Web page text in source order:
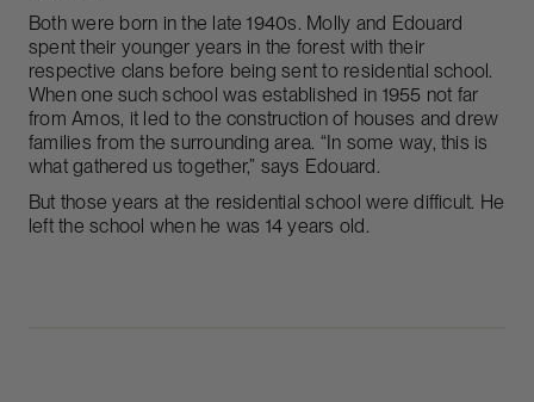
Both were born in the late 1940s. Molly and Edouard
spent their younger years in the forest with their
respective clans before being sent to residential school.
When one such school was established in 1955 not far
from Amos, it led to the construction of houses and drew
families from the surrounding area. “In some way, this is
what gathered us together,” says Edouard.
But those years at the residential school were difficult. He
left the school when he was 14 years old.